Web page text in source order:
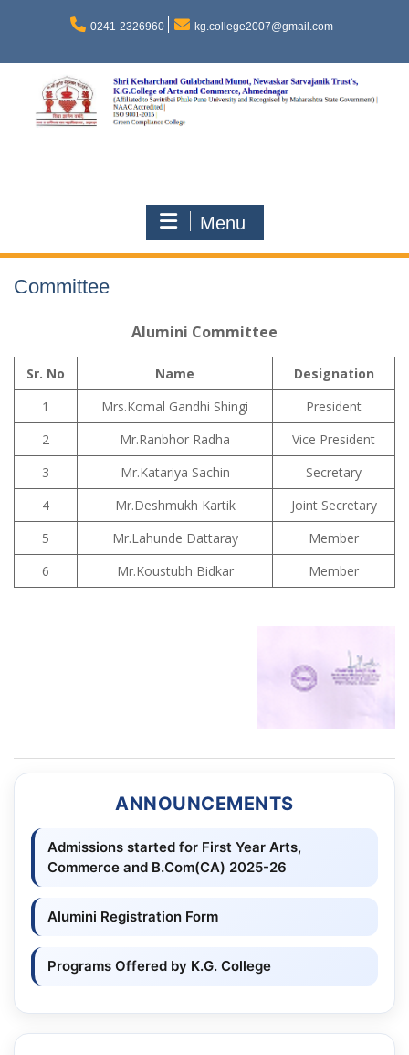
0241-2326960 kg.college2007@gmail.com
Menu
Committee
Alumini Committee
Sr. No Name
Designation
1
Mrs.Komal Gandhi Shingi
President
2
Mr.Ranbhor Radha
Vice President
3
Mr.Katariya Sachin
Secretary
4
Mr.Deshmukh Kartik
Joint Secretary
5
Mr.Lahunde Dattaray
Member
6
Mr.Koustubh Bidkar Member
ANNOUNCEMENTS
Admissions started for First Year Arts,
Commerce and B.Com(CA) 2025-26
Alumini Registration Form
Programs Offered by K.G. College